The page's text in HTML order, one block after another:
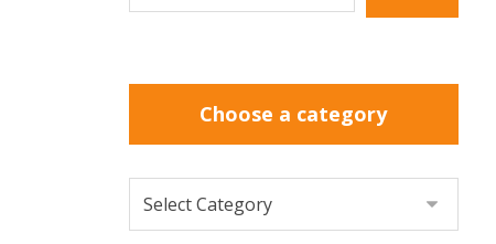
Choose a category